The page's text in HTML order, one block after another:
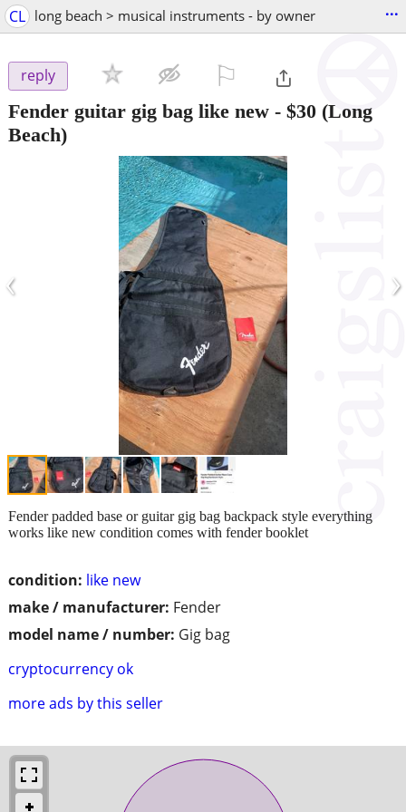
CL long beach > musical instruments - by owner ...
reply
Fender guitar gig bag like new - $30 (Long
Beach)
‹ ›
condition: like new
make / manufacturer: Fender
model name / number: Gig bag
cryptocurrency ok
more ads by this seller
Fender padded base or guitar gig bag backpack style everything
works like new condition comes with fender booklet